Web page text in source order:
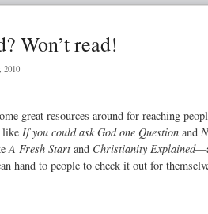
Won’t read!
2010
great resources around for reaching
likeIf you could ask God one Question and
A Fresh Start and Christianity Explained
hand to people to check it out for